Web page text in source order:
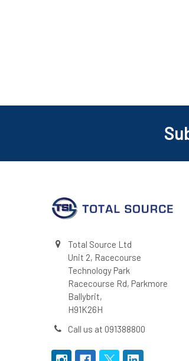
Total Source Ltd
Unit 2, Racecourse
Technology Park
Racecourse Rd, Parkmore
Ballybrit,
H91K26H
Call us at 091388800